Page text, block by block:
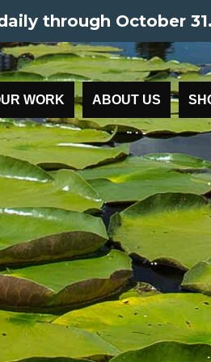
through October 31.
WORK ABOUT US